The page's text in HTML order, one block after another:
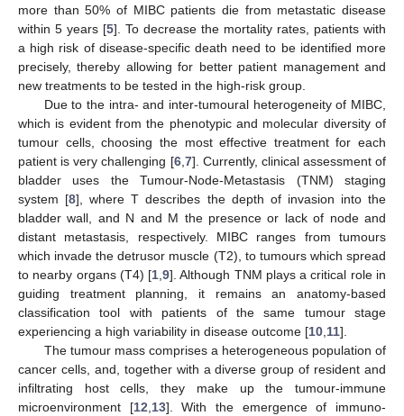
more than 50% of MIBC patients die from metastatic disease
within 5 years [5]. To decrease the mortality rates, patients with
a high risk of disease-specific death need to be identified more
precisely, thereby allowing for better patient management and
new treatments to be tested in the high-risk group.
Due to the intra- and inter-tumoural heterogeneity of MIBC,
which is evident from the phenotypic and molecular diversity of
tumour cells, choosing the most effective treatment for each
patient is very challenging [6,7]. Currently, clinical assessment of
bladder uses the Tumour-Node-Metastasis (TNM) staging
system [8], where T describes the depth of invasion into the
bladder wall, and N and M the presence or lack of node and
distant metastasis, respectively. MIBC ranges from tumours
which invade the detrusor muscle (T2), to tumours which spread
to nearby organs (T4) [1,9]. Although TNM plays a critical role in
guiding treatment planning, it remains an anatomy-based
classification tool with patients of the same tumour stage
experiencing a high variability in disease outcome [10,11].
The tumour mass comprises a heterogeneous population of
cancer cells, and, together with a diverse group of resident and
infiltrating host cells, they make up the tumour-immune
microenvironment [12,13]. With the emergence of immuno-